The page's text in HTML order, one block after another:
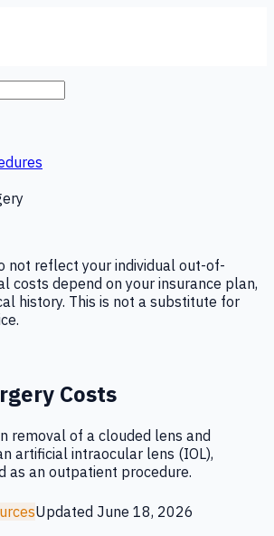
not reflect your individual out-of-
costs depend on your insurance plan,
history. This is not a substitute for
Costs
removal of a clouded lens and
artificial intraocular lens (IOL),
as an outpatient procedure.
Updated June 18, 2026